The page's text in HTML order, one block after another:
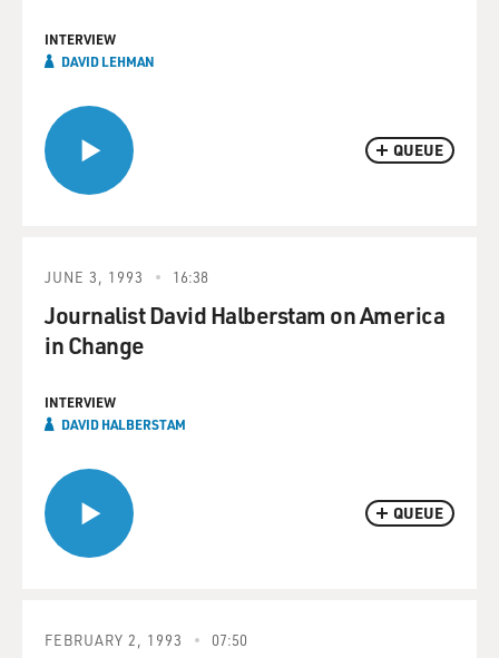
QUEUE
INTERVIEW
DAVID LEHMAN
QUEUE
JUNE 3, 1993 16:38
Journalist David Halberstam on America
in Change
INTERVIEW
DAVID HALBERSTAM
FEBRUARY 2, 1993 07:50